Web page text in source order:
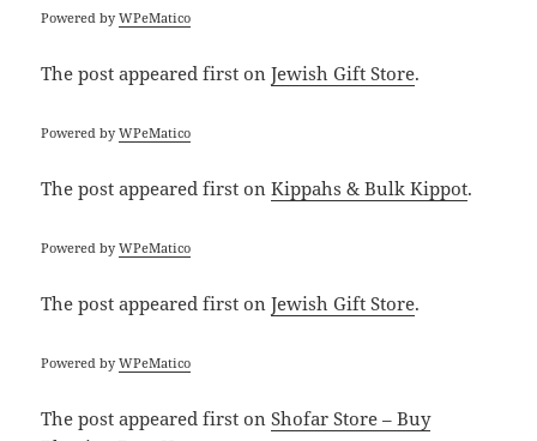
Powered byWPeMatico
The postappeared first onJewish Gift Store.
Powered byWPeMatico
The postappeared first onKippahs & Bulk Kippot.
Powered byWPeMatico
The postappeared first onJewish Gift Store.
Powered byWPeMatico
The postappeared first onShofar Store – Buy